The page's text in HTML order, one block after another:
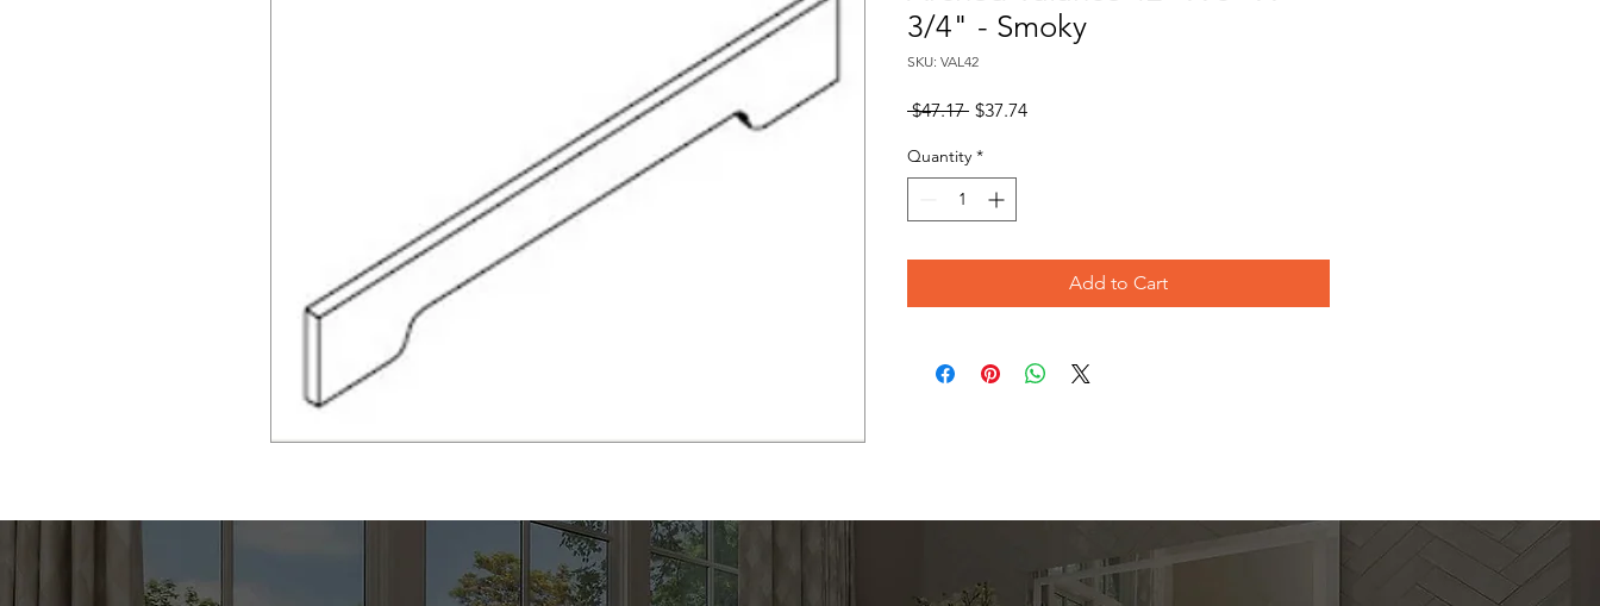
3/4" - Smoky
SKU: VAL42
$47.17 Regular
$37.74Sale
Quantity *
Add to Cart